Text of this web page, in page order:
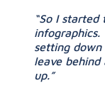
“So I
setting
leave
up.”